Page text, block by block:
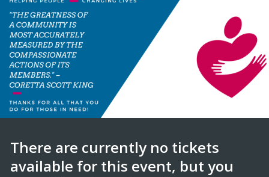
There are currently no tickets
available for this event, but you